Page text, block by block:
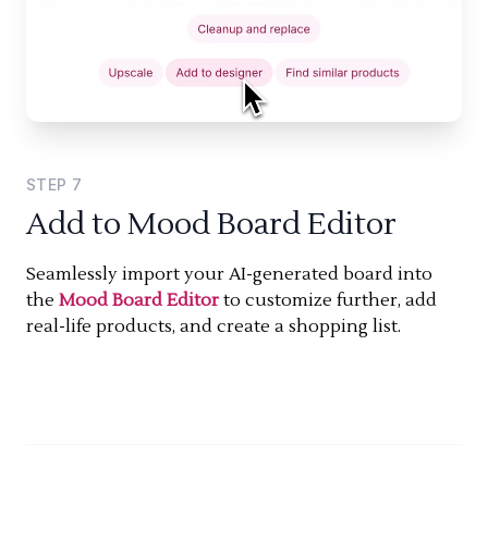
STEP 7
Add to Mood Board Editor
Seamlessly import your AI-generated board into
the Mood Board Editor to customize further, add
real-life products, and create a shopping list.